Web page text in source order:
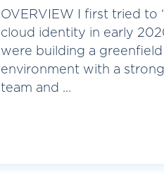
OVERVIEW I first tried to
cloud identity in early
were building a greenfield
environment with a
team and ...